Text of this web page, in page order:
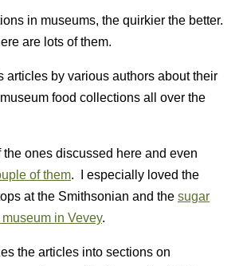
in museums, the quirkier the better.
are lots of them.
articles by various authors about their
food collections all over the
the ones discussed here and even
of them. I especially loved the
at the Smithsonian and the sugar
in Vevey.
the articles into sections on